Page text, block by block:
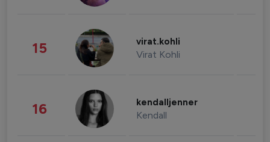
15 virat.kohli
Virat Kohli
16 kendalljenner
Kendall